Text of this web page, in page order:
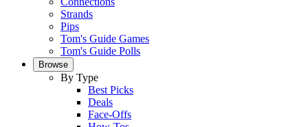
Strands
Pips
Tom's Guide Games
Tom's Guide Polls
Browse
By Type
Best Picks
Deals
Face-Offs